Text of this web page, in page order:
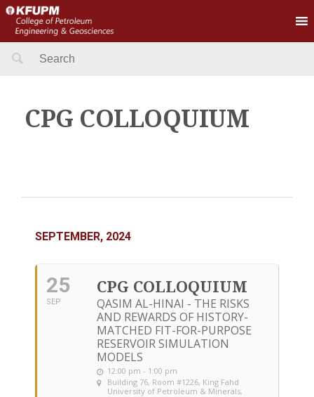
Search
CPG COLLOQUIUM
SEPTEMBER, 2024
25
SEP
CPG COLLOQUIUM
QASIM AL-HINAI - THE RISKS
AND REWARDS OF HISTORY-
MATCHED FIT-FOR-PURPOSE
RESERVOIR SIMULATION
MODELS
12:00 pm - 1:00 pm
Building 76, Room #1226, King Fahd
University of Petroleum & Minerals,